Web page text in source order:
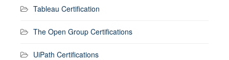
Tableau Certification
The Open Group Certifications
UiPath Certifications